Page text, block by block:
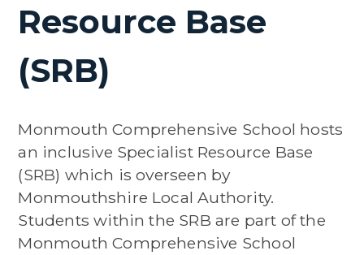
Resource Base
(SRB)
Monmouth Comprehensive School hosts
an inclusive Specialist Resource Base
(SRB) which is overseen by
Monmouthshire Local Authority.
Students within the SRB are part of the
Monmouth Comprehensive School